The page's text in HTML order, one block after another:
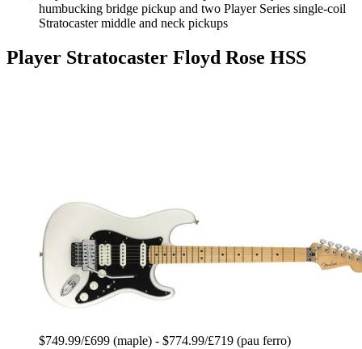
humbucking bridge pickup and two Player Series single-coil
Stratocaster middle and neck pickups
Player Stratocaster Floyd Rose HSS
$749.99/£699 (maple) - $774.99/£719 (pau ferro)